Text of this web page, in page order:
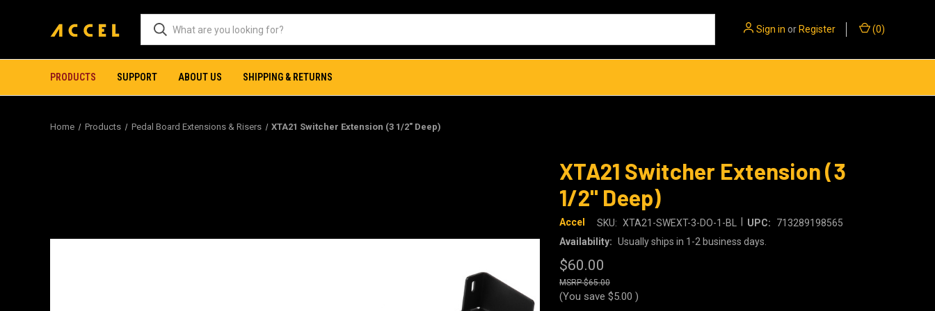
Sign in or Register (0)
PRODUCTS SUPPORT ABOUT US SHIPPING & RETURNS
Home Products Pedal Board Extensions & Risers XTA21 Switcher Extension (3 1/2" Deep)
XTA21 Switcher Extension (3
1/2" Deep)
Accel SKU: XTA21-SWEXT-3-DO-1-BL UPC:
713289198565
Availability: Usually ships in 1-2 business days.
$60.00
$65.00
(You save $5.00 )